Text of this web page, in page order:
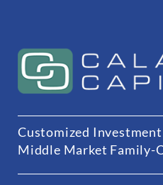
Customized
Middle Market Family-